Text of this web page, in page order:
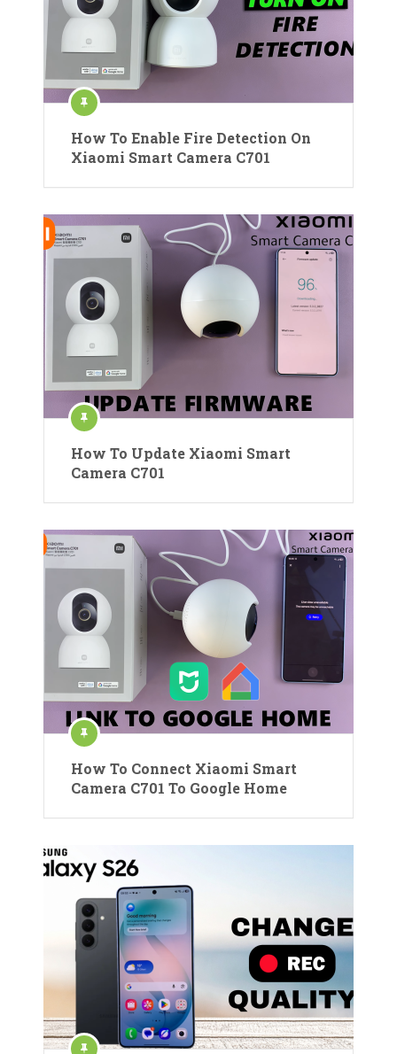
How To Enable Fire Detection On
Xiaomi Smart Camera C701
How To Update Xiaomi Smart
Camera C701
How To Connect Xiaomi Smart
Camera C701 To Google Home